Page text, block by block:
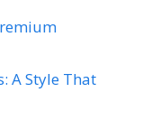
A Style That